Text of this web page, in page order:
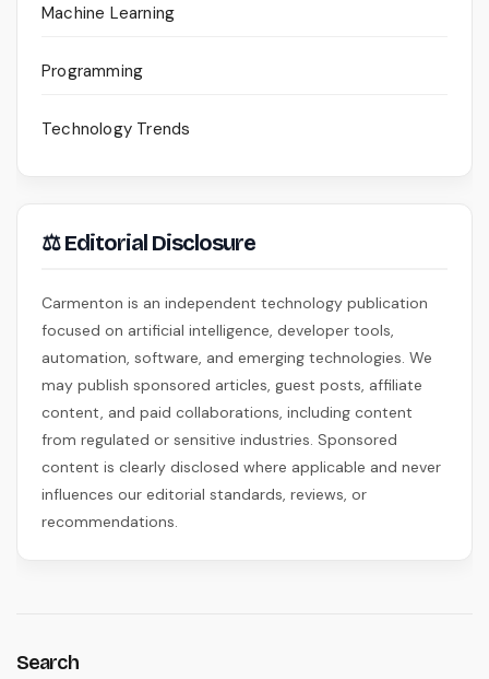
Machine Learning
Programming
Technology Trends
⚖ Editorial Disclosure
Carmenton is an independent technology publication
focused on artificial intelligence, developer tools,
automation, software, and emerging technologies. We
may publish sponsored articles, guest posts, affiliate
content, and paid collaborations, including content
from regulated or sensitive industries. Sponsored
content is clearly disclosed where applicable and never
influences our editorial standards, reviews, or
recommendations.
Search